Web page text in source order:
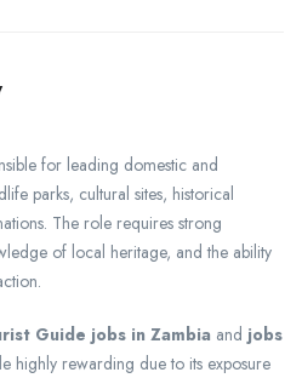
for leading domestic and
parks, cultural sites, historical
The role requires strong
of local heritage, and the ability
Guide jobs in Zambia and jobs
highly rewarding due to its exposure